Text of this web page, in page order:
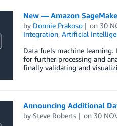
New — Amazon
by Donnie Prakoso on 30
Integration, Artificial
Data fuels machine
for further processing and
finally validating and
Announcing Additional
by Steve Roberts on 30